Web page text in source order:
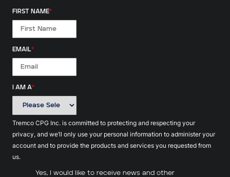
FIRST NAME*
EMAIL*
I AM A*
Tremco CPG Inc. is committed to protecting and respecting your
privacy, and we’ll only use your personal information to administer your
account and to provide the products and services you requested from
us.
Yes, I would like to receive news and other